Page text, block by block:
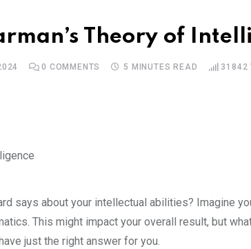
Theory of
0 COMMENTS 5 MINUTES READ 31842
says about your intellectual abilities? Imagine
This might impact your overall result, but
just the right answer for you.